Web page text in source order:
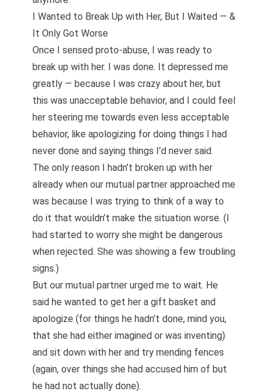
I Wanted to Break Up with Her, But I Waited — &
It Only Got Worse
Once I sensed proto-abuse, I was ready to
break up with her. I was done. It depressed me
greatly — because I was crazy about her, but
this was unacceptable behavior, and I could feel
her steering me towards even less acceptable
behavior, like apologizing for doing things I had
never done and saying things I’d never said.
The only reason I hadn’t broken up with her
already when our mutual partner approached me
was because I was trying to think of a way to
do it that wouldn’t make the situation worse. (I
had started to worry she might be dangerous
when rejected. She was showing a few troubling
signs.)
But our mutual partner urged me to wait. He
said he wanted to get her a gift basket and
apologize (for things he hadn’t done, mind you,
that she had either imagined or was inventing)
and sit down with her and try mending fences
(again, over things she had accused him of but
he had not actually done).